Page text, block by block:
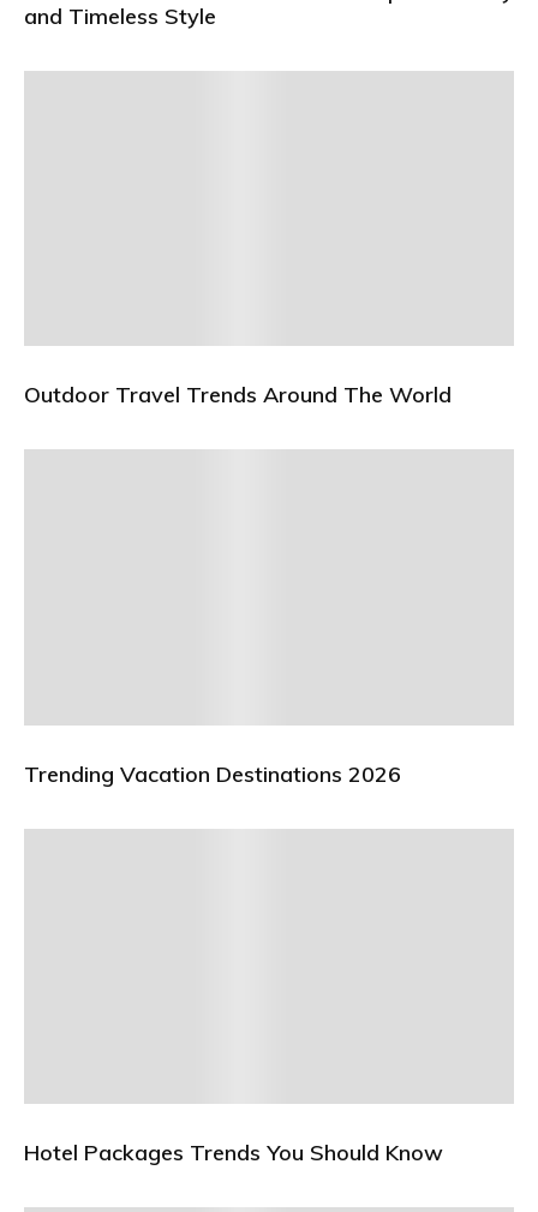
and Timeless Style
Outdoor Travel Trends Around The World
Trending Vacation Destinations 2026
Hotel Packages Trends You Should Know